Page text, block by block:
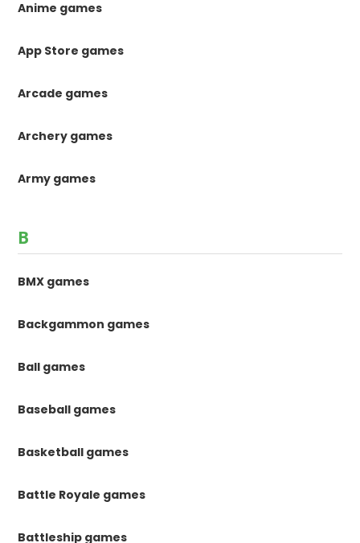
Anime games
App Store games
Arcade games
Archery games
Army games
B
BMX games
Backgammon games
Ball games
Baseball games
Basketball games
Battle Royale games
Battleship games